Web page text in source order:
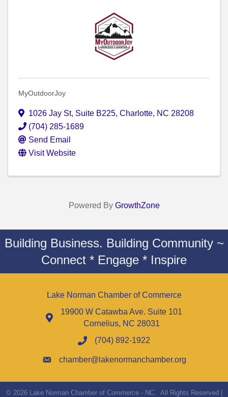
MyOutdoorJoy
1026 Jay St, Suite B225, Charlotte, NC 28208
(704) 285-1689
Send Email
Visit Website
Powered By GrowthZone
Building Business. Building Community ~
Connect * Engage * Inspire
Lake Norman Chamber of Commerce
19900 W Catawba Ave. Suite 101
Cornelius, NC 28031
(704) 892-1922
chamber@lakenormanchamber.org
© 2026Lake Norman Chamber of Commerce - NC. All Rights Reserved |